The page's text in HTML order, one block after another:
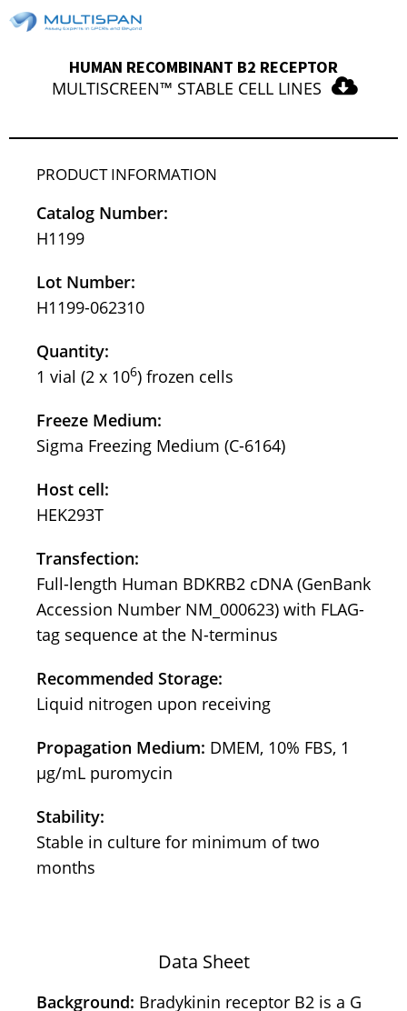
HUMAN RECOMBINANT B2 RECEPTOR
MULTISCREEN™ STABLE CELL LINES
PRODUCT INFORMATION
Catalog Number:
H1199
Lot Number:
H1199-062310
Quantity:
1 vial (2 x 106) frozen cells
Freeze Medium:
Sigma Freezing Medium (C-6164)
Host cell:
HEK293T
Transfection:
Full-length Human BDKRB2 cDNA (GenBank
Accession Number NM_000623) with FLAG-
tag sequence at the N-terminus
Recommended Storage:
Liquid nitrogen upon receiving
Propagation Medium: DMEM, 10% FBS, 1
μg/mL puromycin
Stability:
Stable in culture for minimum of two
months
Data Sheet
Background: Bradykinin receptor B2 is a G